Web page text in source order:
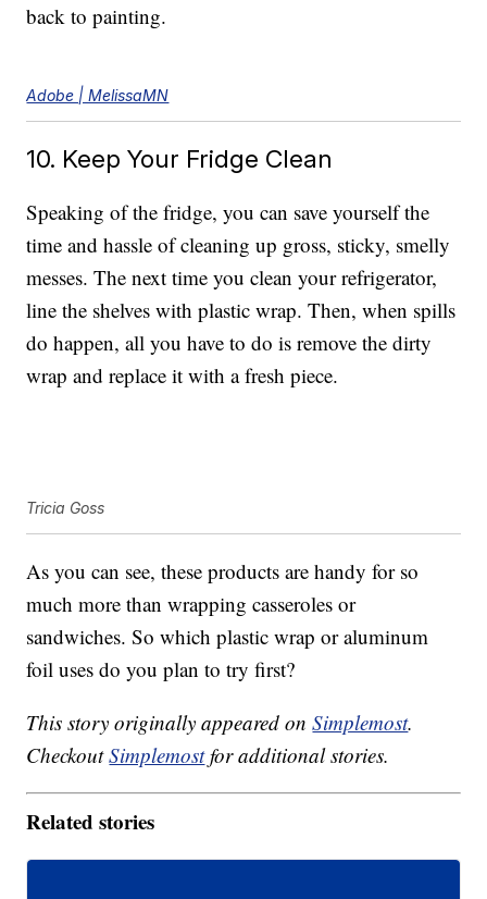
back to painting.
Adobe | MelissaMN
10. Keep Your Fridge Clean
Speaking of the fridge, you can save yourself the
time and hassle of cleaning up gross, sticky, smelly
messes. The next time you clean your refrigerator,
line the shelves with plastic wrap. Then, when spills
do happen, all you have to do is remove the dirty
wrap and replace it with a fresh piece.
Tricia Goss
As you can see, these products are handy for so
much more than wrapping casseroles or
sandwiches. So which plastic wrap or aluminum
foil uses do you plan to try first?
This story originally appeared onSimplemost.
CheckoutSimplemostfor additional stories.
Related stories